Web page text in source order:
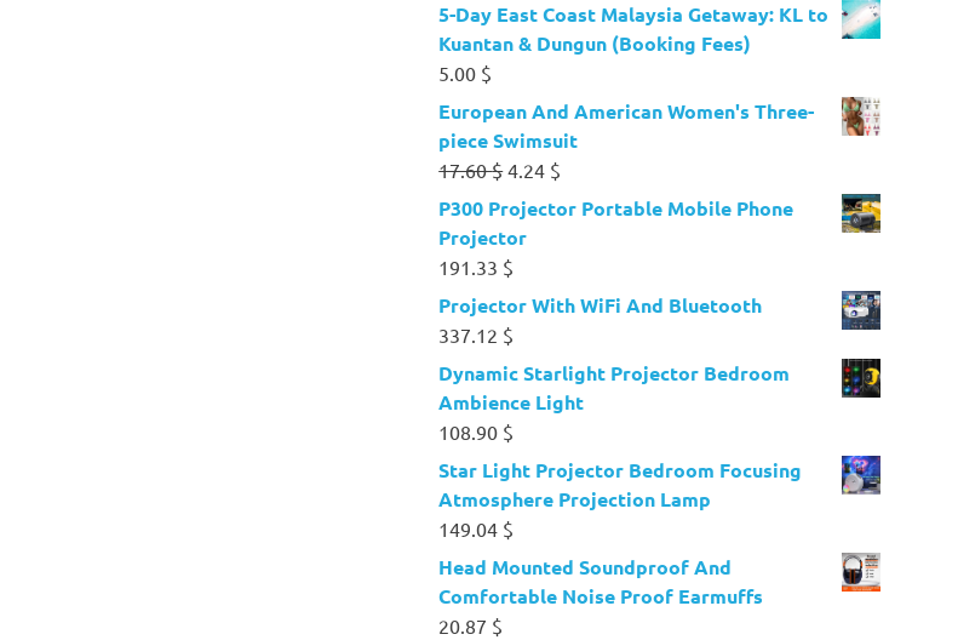
5-Day East Coast Malaysia Getaway: KL to
Kuantan & Dungun (Booking Fees)
5.00 $
European And American Women's Three-
piece Swimsuit
17.60$Original
price
was:
17.60 $.
4.24 $
price
P300 Projector Portable Mobile Phone
Projector
191.33 $
Projector With WiFi And Bluetooth
337.12 $
Dynamic Starlight Projector Bedroom
Ambience Light
108.90 $
Star Light Projector Bedroom Focusing
Atmosphere Projection Lamp
149.04 $
Head Mounted Soundproof And
Comfortable Noise Proof Earmuffs
20.87 $